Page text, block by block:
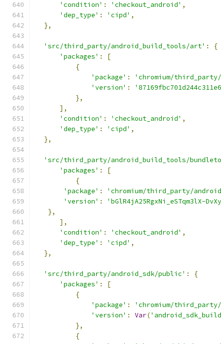
'condition' : 'checkout_android' ,
'dep_type' : 'cipd' ,
},
'src/third_party/android_build_tools/art' :
{
'packages' :
[
{
'package' :
'chromium/
'version' :
},
],
'condition' : 'checkout_android' ,
'dep_type' : 'cipd' ,
},
'src/third_party/android_build_tools/
'packages' :
[
{
'package' :
'chromium/third_party/
'version' :
'bGlR4jA25RgxNi_eSTqm3lX-
},
],
'condition' : 'checkout_android' ,
'dep_type' : 'cipd' ,
},
'src/third_party/android_sdk/public' :
{
'packages' :
[
{
'package' :
'chromium/
'version' : Var(
},
{